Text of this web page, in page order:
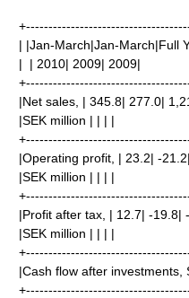
| |Jan-March|Jan-March|Full
| | 2010| 2009| 2009|
|Net sales, | 345.8| 277.0|
|SEK million | | | |
|Operating profit, | 23.2| -
|SEK million | | | |
|Profit after tax, | 12.7| -19.8|
|SEK million | | | |
|Cash flow after